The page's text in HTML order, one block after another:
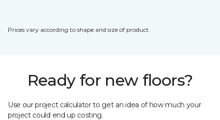
Prices vary according to shape and size of product.
Ready for new floors?
Use our project calculator to get an idea of how much your
project could end up costing.